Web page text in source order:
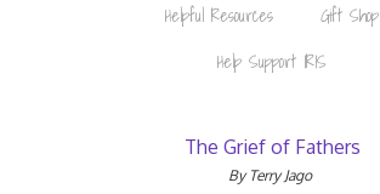
Helpful Resources
Gift Shop
Help Support IRIS
The Grief of Fathers
By Terry Jago